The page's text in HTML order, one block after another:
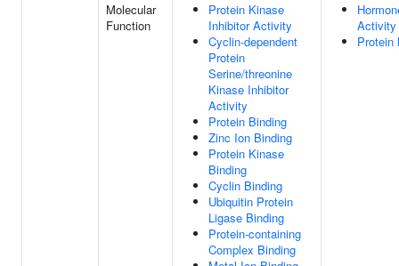
Molecular
Function
Protein Kinase
Inhibitor Activity
Cyclin-dependent
Protein
Serine/threonine
Kinase Inhibitor
Activity
Protein Binding
Zinc Ion Binding
Protein Kinase
Binding
Cyclin Binding
Ubiquitin Protein
Ligase Binding
Protein-containing
Complex Binding
Activity
Protein